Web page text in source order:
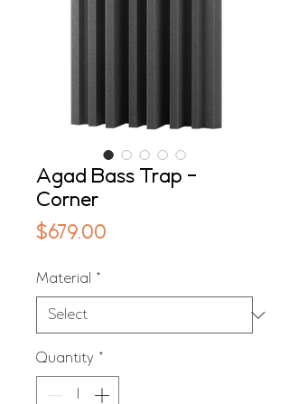
Agad Bass Trap -
Corner
$679.00
Material *
Quantity *